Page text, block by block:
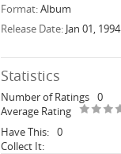
Format:Album
Release Date: Jan 01, 1994
Statistics
Number of Ratings 0
Average Rating
Have This: 0
Collect It: